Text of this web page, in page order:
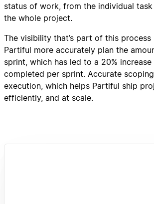
status of work, from the individual
the whole project.
The visibility that’s part of this process
Partiful more accurately plan the
sprint, which has led to a 20%
completed per sprint. Accurate
execution, which helps Partiful ship
efficiently, and at scale.